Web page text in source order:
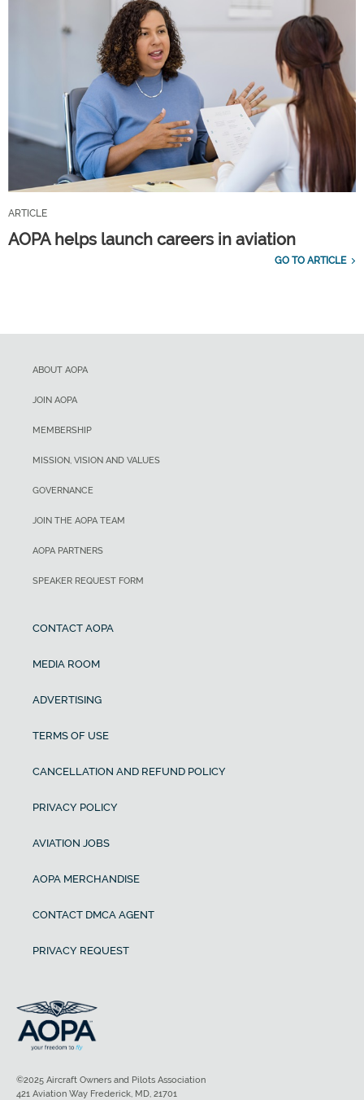
ARTICLE
AOPA helps launch careers in aviation
GO TO ARTICLE
ABOUT AOPA
JOIN AOPA
MEMBERSHIP
MISSION, VISION AND VALUES
GOVERNANCE
JOIN THE AOPA TEAM
AOPA PARTNERS
SPEAKER REQUEST FORM
CONTACT AOPA
MEDIA ROOM
ADVERTISING
TERMS OF USE
CANCELLATION AND REFUND POLICY
PRIVACY POLICY
AVIATION JOBS
AOPA MERCHANDISE
CONTACT DMCA AGENT
PRIVACY REQUEST
©2025 Aircraft Owners and Pilots Association
421 Aviation Way Frederick, MD, 21701